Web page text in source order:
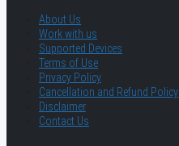
About Us
Work with us
Supported Devices
Terms of Use
Privacy Policy
Cancellation and Refund Policy
Disclaimer
Contact Us